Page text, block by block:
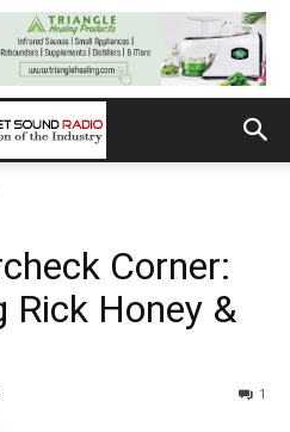
Corner:
Rick Honey &
1